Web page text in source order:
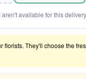
available for this
florists. They'll choose the